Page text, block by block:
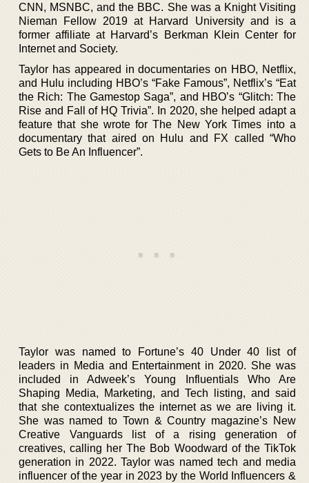
CNN, MSNBC, and the BBC. She was a Knight Visiting
Nieman Fellow 2019 at Harvard University and is a
former affiliate at Harvard’s Berkman Klein Center for
Internet and Society.
Taylor has appeared in documentaries on HBO, Netflix,
and Hulu including HBO’s “Fake Famous”, Netflix’s “Eat
the Rich: The Gamestop Saga”, and HBO’s “Glitch: The
Rise and Fall of HQ Trivia”. In 2020, she helped adapt a
feature that she wrote for The New York Times into a
documentary that aired on Hulu and FX called “Who
Gets to Be An Influencer”.
Taylor was named to Fortune’s 40 Under 40 list of
leaders in Media and Entertainment in 2020. She was
included in Adweek’s Young Influentials Who Are
Shaping Media, Marketing, and Tech listing, and said
that she contextualizes the internet as we are living it.
She was named to Town & Country magazine’s New
Creative Vanguards list of a rising generation of
creatives, calling her The Bob Woodward of the TikTok
generation in 2022. Taylor was named tech and media
influencer of the year in 2023 by the World Influencers &